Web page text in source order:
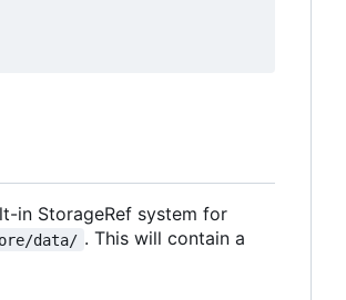
in StorageRef system for
data/ . This will contain a